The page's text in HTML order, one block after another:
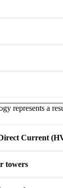
represents a
Current
towers